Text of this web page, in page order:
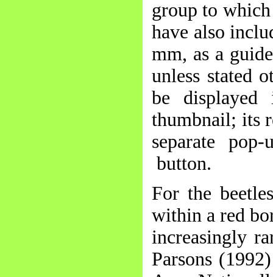
group to
have also
mm, as a
unless stated
be
thumbnail; its
separate
button.
For the
within a red
increasingly
Parsons